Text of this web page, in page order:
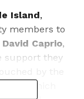
Island,
members to
David Caprio,
support they
which